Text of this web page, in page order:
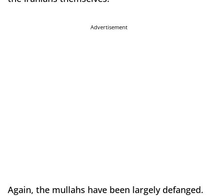
Advertisement
Again, the mullahs have been largely defanged.